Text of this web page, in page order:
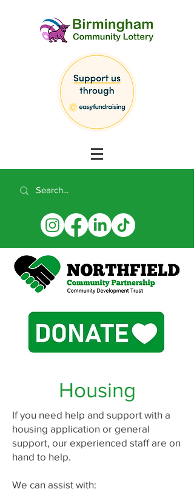
Housing
If you need help and support with a
housing application or general
support, our experienced staff are on
hand to help.
We can assist with: